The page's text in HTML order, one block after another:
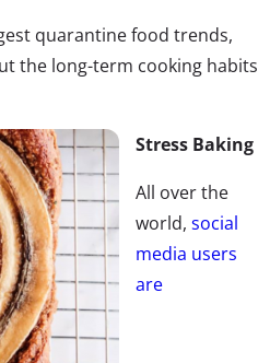
quarantine food trends,
the long-term cooking habits
Stress Baking
All over the
world, social
media users
are